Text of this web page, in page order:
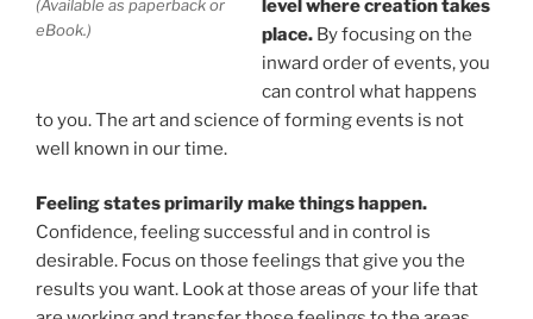
(Available as paperback or
eBook.)
level where creation takes
place.By focusing on the
inward order of events, you
can control what happens
to you. The art and science of forming events is not
well known in our time.
Feeling states primarily make things happen.
Confidence, feeling successful and in control is
desirable. Focus on those feelings that give you the
results you want. Look at those areas of your life that